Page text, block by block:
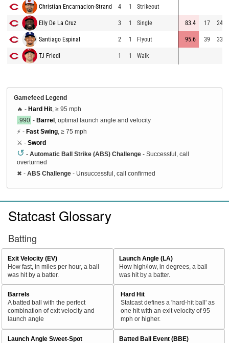
Christian Encarnacion-Strand 4 1 Strikeout
Elly De La Cruz 3 1 Single 83.4 17 245
Santiago Espinal 2 1 Flyout 95.6 39 337
TJ Friedl 1 1 Walk
Gamefeed Legend
🔥 - Hard Hit , ≥ 95 mph
.990 - Barrel , optimal launch angle and velocity
⚡ - Fast Swing , ≥ 75 mph
⚔️ - Sword
↺ - Automatic Ball Strike (ABS) Challenge - Successful, call
overturned
✖ - ABS Challenge - Unsuccessful, call confirmed
Statcast Glossary
Batting
Exit Velocity (EV)
How fast, in miles per hour, a ball
was hit by a batter.
Launch Angle (LA)
How high/low, in degrees, a ball
was hit by a batter.
Barrels
A batted ball with the perfect
combination of exit velocity and
launch angle
Hard Hit
Statcast defines a 'hard-hit ball' as
one hit with an exit velocity of 95
mph or higher.
Launch Angle Sweet-Spot
Batted Ball Event (BBE)